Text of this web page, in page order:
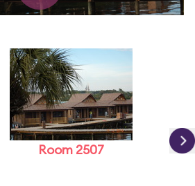
Room 2507